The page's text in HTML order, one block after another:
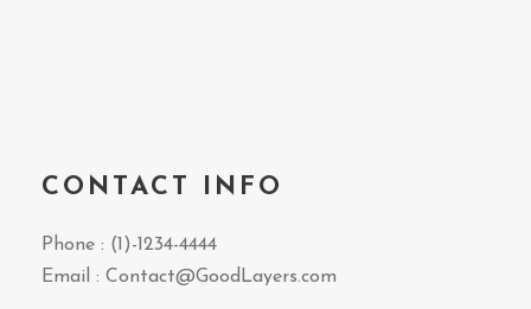
CONTACT INFO
Phone : (1)-1234-4444
Email : Contact@GoodLayers.com